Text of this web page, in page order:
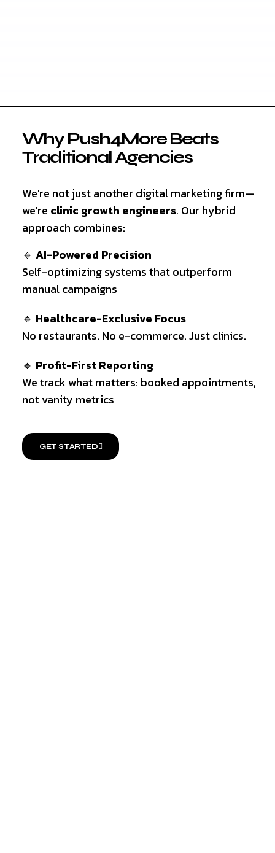
Why Push4More Beats
Traditional Agencies
We're not just another digital marketing firm—
we're clinic growth engineers. Our hybrid
approach combines:
🔹 AI-Powered Precision
Self-optimizing systems that outperform
manual campaigns
🔹 Healthcare-Exclusive Focus
No restaurants. No e-commerce. Just clinics.
🔹 Profit-First Reporting
We track what matters: booked appointments,
not vanity metrics
GET STARTED